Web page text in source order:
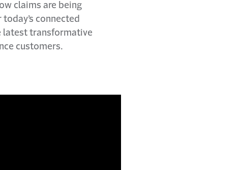
claims are being
connected
latest transformative
customers.